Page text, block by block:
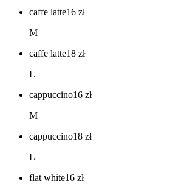
caffe latte16 zł
M
caffe latte18 zł
L
cappuccino16 zł
M
cappuccino18 zł
L
flat white16 zł